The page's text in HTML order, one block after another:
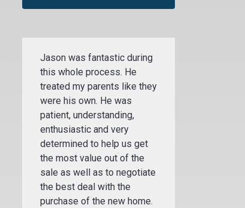
Jason was fantastic during
this whole process. He
treated my parents like they
were his own. He was
patient, understanding,
enthusiastic and very
determined to help us get
the most value out of the
sale as well as to negotiate
the best deal with the
purchase of the new home.